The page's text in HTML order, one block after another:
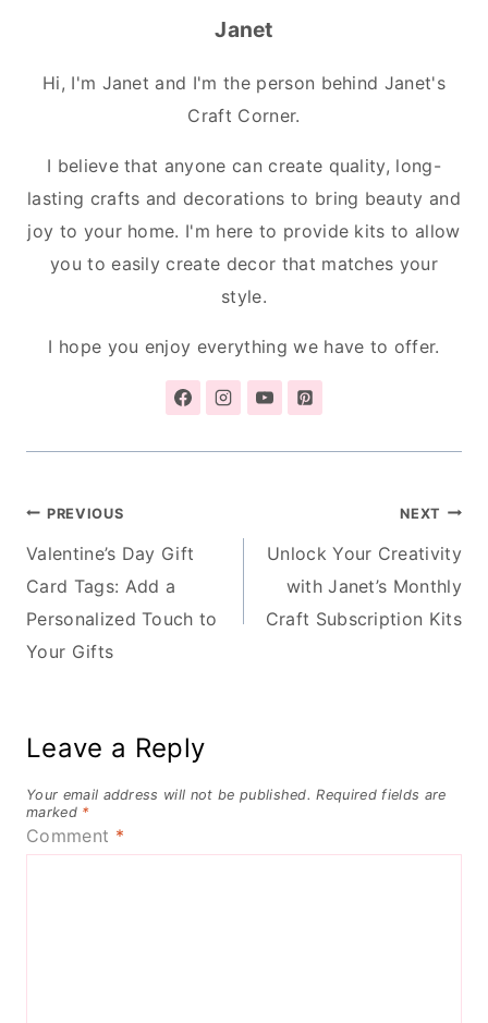
Janet
Hi, I'm Janet and I'm the person behind Janet's
Craft Corner.
I believe that anyone can create quality, long-
lasting crafts and decorations to bring beauty and
joy to your home. I'm here to provide kits to allow
you to easily create decor that matches your
style.
I hope you enjoy everything we have to offer.
Post
navigation
PREVIOUS
Valentine’s Day Gift
Card Tags: Add a
Personalized Touch to
Your Gifts
NEXT
Unlock Your Creativity
with Janet’s Monthly
Craft Subscription Kits
Leave a Reply
Your email address will not be published. Required fields are
marked *
Comment *